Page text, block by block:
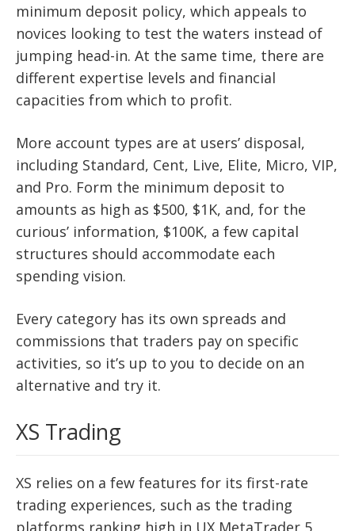
minimum deposit policy, which appeals to
novices looking to test the waters instead of
jumping head-in. At the same time, there are
different expertise levels and financial
capacities from which to profit.
More account types are at users’ disposal,
including Standard, Cent, Live, Elite, Micro, VIP,
and Pro. Form the minimum deposit to
amounts as high as $500, $1K, and, for the
curious’ information, $100K, a few capital
structures should accommodate each
spending vision.
Every category has its own spreads and
commissions that traders pay on specific
activities, so it’s up to you to decide on an
alternative and try it.
XS Trading
XS relies on a few features for its first-rate
trading experiences, such as the trading